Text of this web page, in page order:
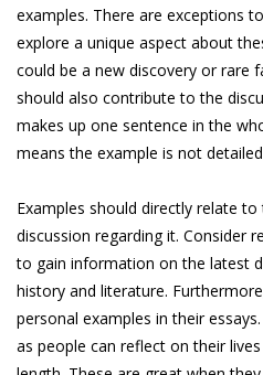
examples. There are exceptions
explore a unique aspect about
could be a new discovery or rare
should also contribute to the
makes up one sentence in the
means the example is not
Examples should directly relate
discussion regarding it. Consider
to gain information on the latest
history and literature.
personal examples in their
as people can reflect on their